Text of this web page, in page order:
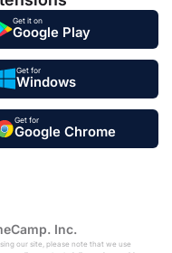
Get it on
Google Play
Get for
Windows
Get for
Google Chrome
Inc.
our site, please note that we use